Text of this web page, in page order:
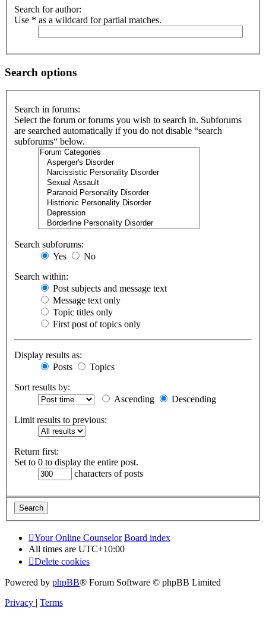
Search for author:
Use * as a wildcard for partial matches.
Search options
Search in forums:
Select the forum or forums you wish to search in. Subforums
are searched automatically if you do not disable “search
subforums“ below.
Search subforums:
Yes
No
Search within:
Post subjects and message text
Message text only
Topic titles only
First post of topics only
Display results as:
Posts
Topics
Sort results by:
Ascending
Descending
Limit results to previous:
Return first:
Set to 0 to display the entire post.
characters of posts
Your Online Counselor Board index
All times are UTC+10:00
Delete cookies
Powered by phpBB® Forum Software © phpBB Limited
Privacy | Terms